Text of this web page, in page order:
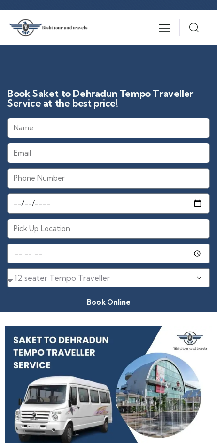
Book Saket to Dehradun Tempo Traveller
Service at the best price!
Book Online